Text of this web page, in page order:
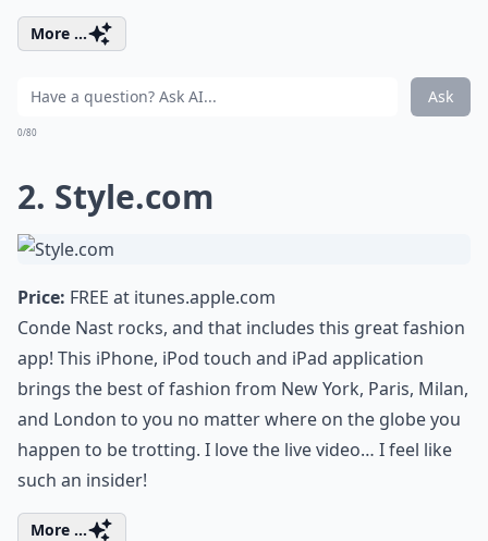
More ...
Ask
0/80
2. Style.com
Price: FREE at itunes.apple.com
Conde Nast rocks, and that includes this great fashion
app! This iPhone, iPod touch and iPad application
brings the best of fashion from New York, Paris, Milan,
and London to you no matter where on the globe you
happen to be trotting. I love the live video… I feel like
such an insider!
More ...